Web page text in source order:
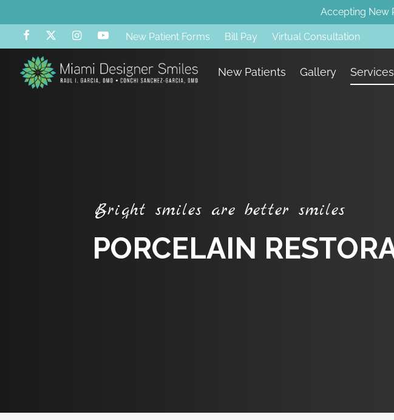
Amazing Before
New Patient Forms Bill Pay Virtual Consultation
New Patients Gallery Services
PORCELAIN RESTOR
A B
Bright smiles are better smiles